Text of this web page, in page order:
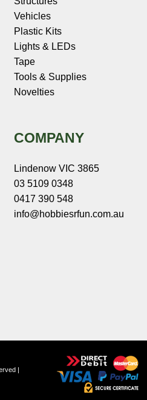
Vehicles
Plastic Kits
Lights & LEDs
Tape
Tools & Supplies
Novelties
COMPANY
Lindenow VIC 3865
03 5109 0348
0417 390 548
info@hobbiesrfun.com.au
|